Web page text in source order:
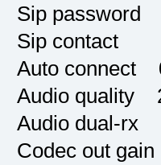
Sip password
Sip contact
Auto connect
Audio quality
Audio dual-rx
Codec out